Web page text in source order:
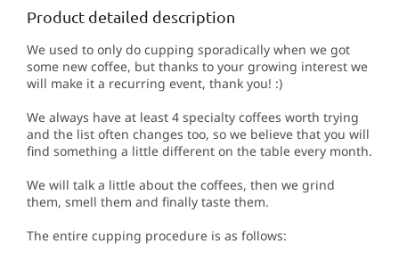
Product detailed description
We used to only do cupping sporadically when we got
some new coffee, but thanks to your growing interest we
will make it a recurring event, thank you! :)
We always have at least 4 specialty coffees worth trying
and the list often changes too, so we believe that you will
find something a little different on the table every month.
We will talk a little about the coffees, then we grind
them, smell them and finally taste them.
The entire cupping procedure is as follows: